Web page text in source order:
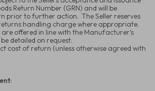
Return Number (GRN) and will be
prior to further action. The Seller reserves
handling charge where appropriate.
offered in line with the Manufacturer’s
detailed on request.
cost of return (unless otherwise agreed with